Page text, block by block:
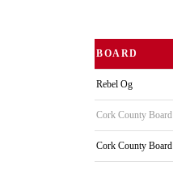
BOARD
Rebel Og
Cork County Board
Cork County Board